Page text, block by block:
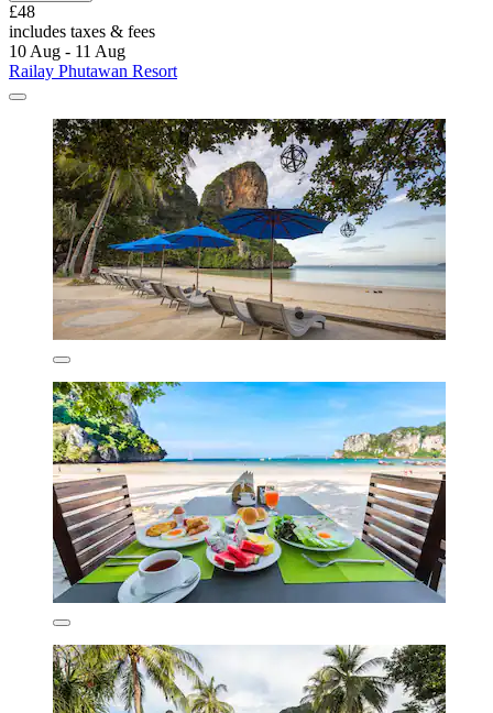
£48
includes taxes & fees
10 Aug - 11 Aug
Railay Phutawan Resort